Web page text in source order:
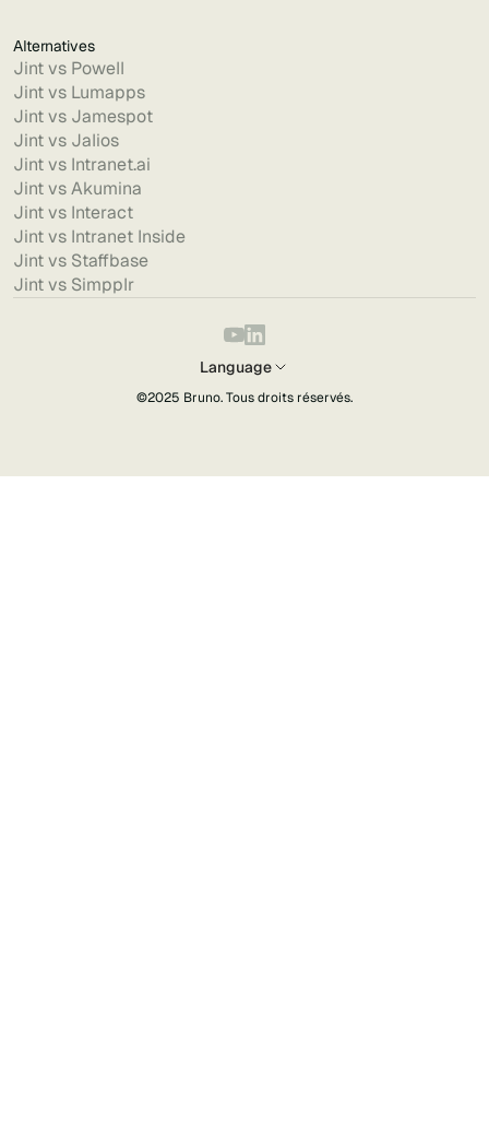
Alternatives
Jint vs Powell
Jint vs Lumapps
Jint vs Jamespot
Jint vs Jalios
Jint vs Intranet.ai
Jint vs Akumina
Jint vs Interact
Jint vs Intranet Inside
Jint vs Staffbase
Jint vs Simpplr
©2025 Bruno. Tous droits réservés.
Language